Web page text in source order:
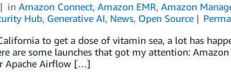
inAmazon Connect,Amazon EMR,Amazon
Hub, Generative AI, News, Open Source
to get a dose of vitamin sea, a lot has
are some launches that got my attention:
Apache Airflow […]